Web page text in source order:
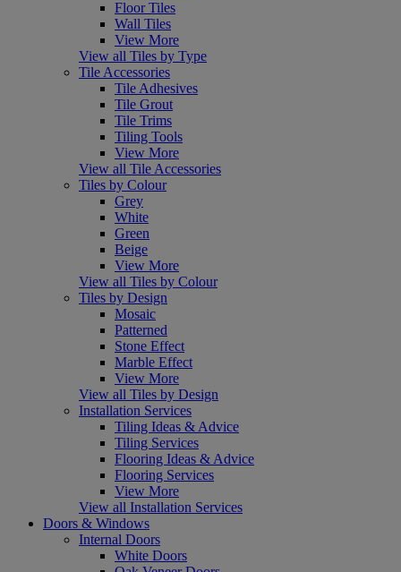
Floor Tiles
Wall Tiles
View More
View all Tiles by Type
Tile Accessories
Tile Adhesives
Tile Grout
Tile Trims
Tiling Tools
View More
View all Tile Accessories
Tiles by Colour
Grey
White
Green
Beige
View More
View all Tiles by Colour
Tiles by Design
Mosaic
Patterned
Stone Effect
Marble Effect
View More
View all Tiles by Design
Installation Services
Tiling Ideas & Advice
Tiling Services
Flooring Ideas & Advice
Flooring Services
View More
View all Installation Services
Doors & Windows
Internal Doors
White Doors